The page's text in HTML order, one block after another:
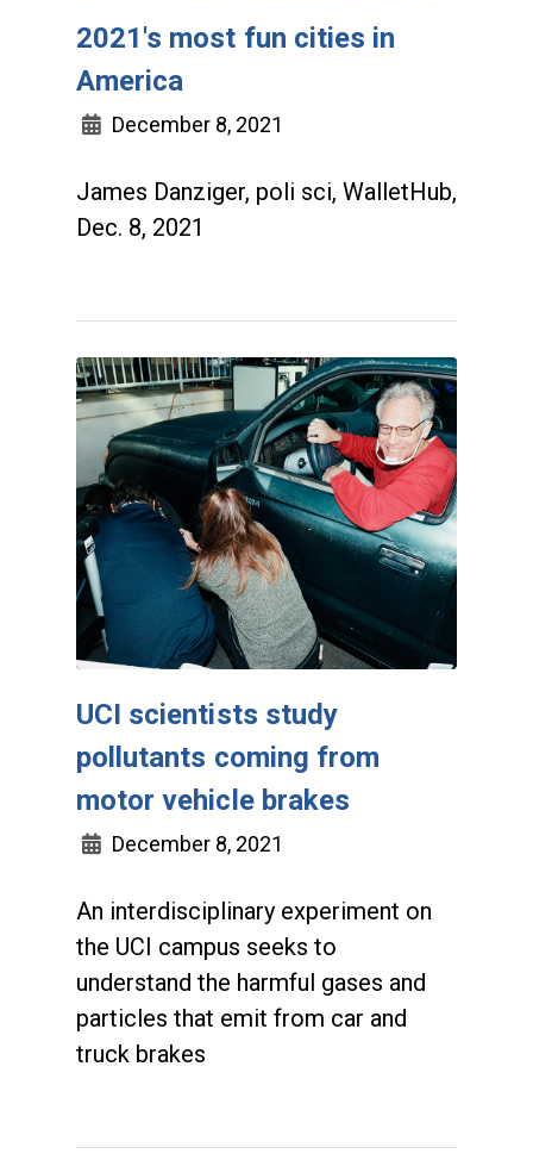
2021's most fun cities in
America
December 8, 2021
James Danziger, poli sci, WalletHub,
Dec. 8, 2021
UCI scientists study
pollutants coming from
motor vehicle brakes
December 8, 2021
An interdisciplinary experiment on
the UCI campus seeks to
understand the harmful gases and
particles that emit from car and
truck brakes